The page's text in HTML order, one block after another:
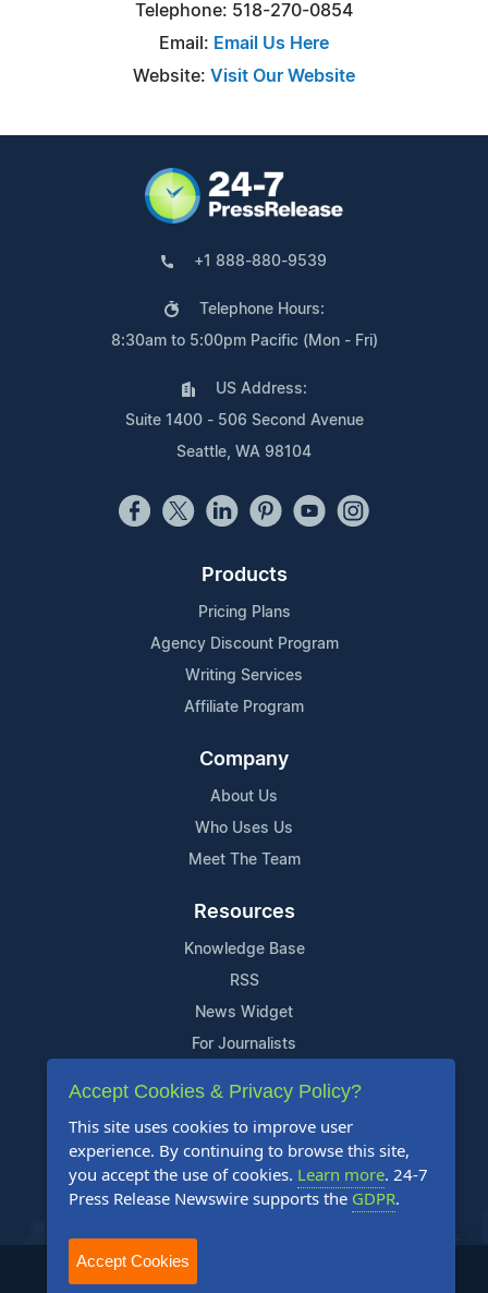
Telephone: 518-270-0854
Email: Email Us Here
Website: Visit Our Website
+1 888-880-9539
Telephone Hours:
8:30am to 5:00pm Pacific (Mon - Fri)
US Address:
Suite 1400 - 506 Second Avenue
Seattle, WA 98104
Products
Pricing Plans
Agency Discount Program
Writing Services
Affiliate Program
Company
About Us
Who Uses Us
Meet The Team
Resources
Knowledge Base
RSS
News Widget
For Journalists
Support
Contact Us
Content Guidelines
FAQs
2004-2025 24-7 Press Release Newswire. All Rights Reserved.
Accept Cookies & Privacy Policy?
This site uses cookies to improve user
experience. By continuing to browse this site,
you accept the use of cookies. Learn more. 24-7
Press Release Newswire supports the GDPR.
Accept Cookies